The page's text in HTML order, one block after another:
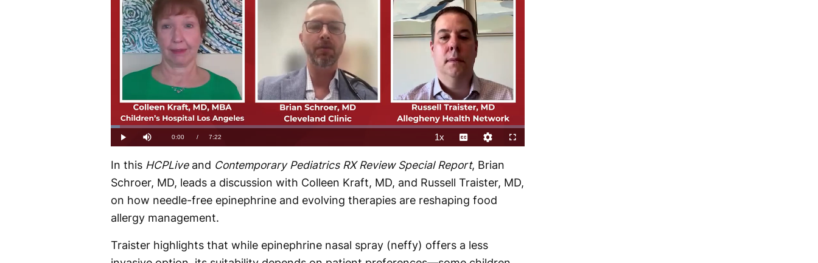
Play Mute Current
0:00 / Duration
7:22
Loaded:
2.23%
1xPlayback
Rate
SubtitlesQuality
Levels
Fullscreen
In this HCPLiveand Contemporary Pediatrics RX Review Special Report, Brian
Schroer, MD, leads a discussion with Colleen Kraft, MD, and Russell Traister, MD,
on how needle-free epinephrine and evolving therapies are reshaping food
allergy management.
Traister highlights that while epinephrine nasal spray (neffy) offers a less